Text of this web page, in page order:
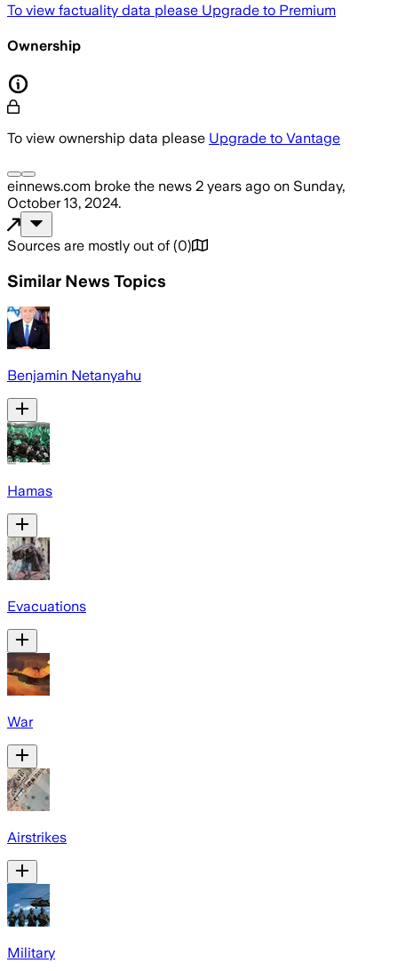
To view factuality data please Upgrade to Premium
Ownership
To view ownership data please Upgrade to Vantage
einnews.com broke the news 2 years ago on Sunday,
October 13, 2024.
Sources are mostly out of (0)
Similar News Topics
Benjamin Netanyahu
Hamas
Evacuations
War
Airstrikes
Military